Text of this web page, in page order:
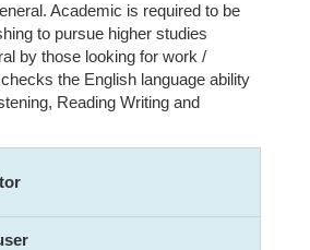
Academic is required to be
to pursue higher studies
by those looking for work /
the English language ability
Reading Writing and